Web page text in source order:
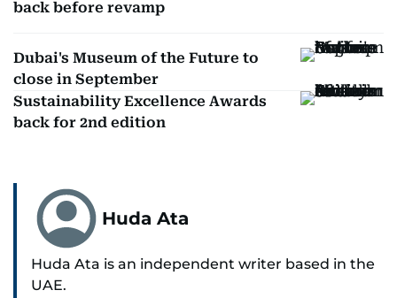
back before revamp
Dubai's Museum of the Future to
close in September
Sustainability Excellence Awards
back for 2nd edition
Huda Ata
Huda Ata is an independent writer based in the
UAE.